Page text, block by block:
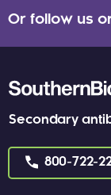
Secondary
800-722-
Or follow us